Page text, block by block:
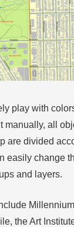
play with
manually, all
are divided
easily change
and layers.
the Art